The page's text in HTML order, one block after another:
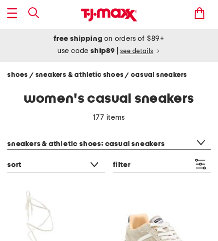
free shipping on orders of $89+
use codeship89 see details
shoes / sneakers & athletic shoes/ casual sneakers
women's casual sneakers
177 items
sneakers & athletic shoes: casual sneakers
sort filter